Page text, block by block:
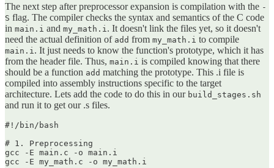
The next step after preprocessor expansion is compilation with the -
S flag. The compiler checks the syntax and semantics of the C code
in main.i and my_math.i . It doesn't link the files yet, so it doesn't
need the actual definition of add from my_math.i to compile
main.i . It just needs to know the function's prototype, which it has
from the header file. Thus, main.i is compiled knowing that there
should be a function add matching the prototype. This .i file is
compiled into assembly instructions specific to the target
architecture. Lets add the code to do this in our build_stages.sh
and run it to get our .s files.
#!/bin/bash
# 1. Preprocessing
gcc -E main.c -o main.i
gcc -E my_math.c -o my_math.i